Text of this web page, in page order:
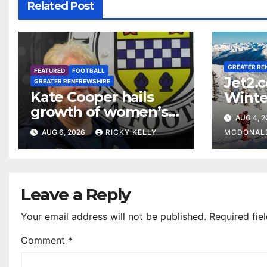
Related Post
FEATURED
FOOTBALL
GREATER RENFREWSHIRE
Kate Cooper hails
growth of women’s
football in
Renfrewshire
AUG 6, 2026 RICKY KELLY
GREATER
AUG 4,
Leave a Reply
Your email address will not be published. Required
Comment *